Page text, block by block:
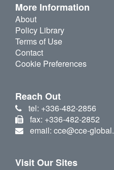
More Information
About
Policy Library
Terms of Use
Contact
Cookie Preferences
Reach Out
tel: +336-482-2856
fax: +336-482-2852
email: cce@cce-
Visit Our Sites